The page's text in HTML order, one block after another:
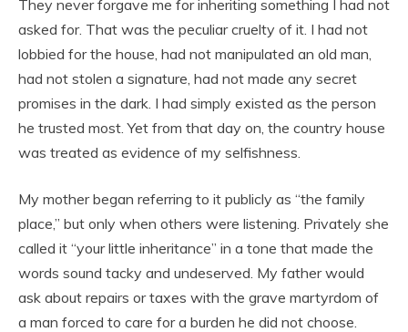
They never forgave me for inheriting something I had not
asked for. That was the peculiar cruelty of it. I had not
lobbied for the house, had not manipulated an old man,
had not stolen a signature, had not made any secret
promises in the dark. I had simply existed as the person
he trusted most. Yet from that day on, the country house
was treated as evidence of my selfishness.
My mother began referring to it publicly as “the family
place,” but only when others were listening. Privately she
called it “your little inheritance” in a tone that made the
words sound tacky and undeserved. My father would
ask about repairs or taxes with the grave martyrdom of
a man forced to care for a burden he did not choose.